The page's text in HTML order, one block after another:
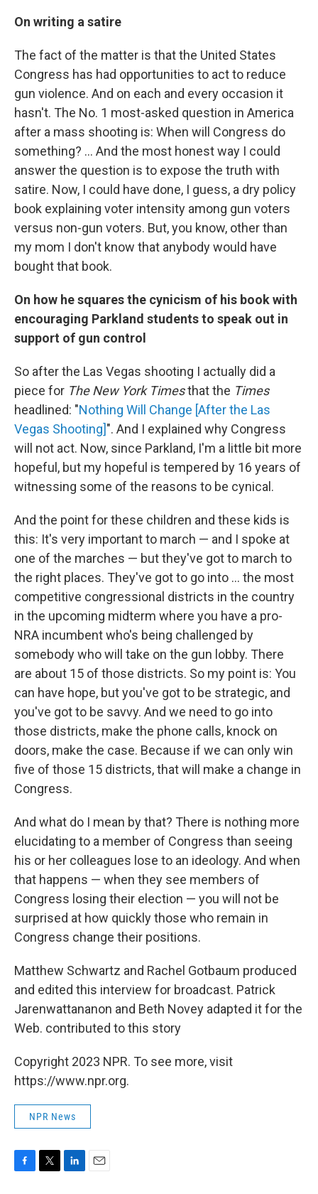
On writing a satire
The fact of the matter is that the United States
Congress has had opportunities to act to reduce
gun violence. And on each and every occasion it
hasn't. The No. 1 most-asked question in America
after a mass shooting is: When will Congress do
something? ... And the most honest way I could
answer the question is to expose the truth with
satire. Now, I could have done, I guess, a dry policy
book explaining voter intensity among gun voters
versus non-gun voters. But, you know, other than
my mom I don't know that anybody would have
bought that book.
On how he squares the cynicism of his book with
encouraging Parkland students to speak out in
support of gun control
So after the Las Vegas shooting I actually did a
piece for The New York Timesthat the Times
headlined: "Nothing Will Change [After the Las
Vegas Shooting]". And I explained why Congress
will not act. Now, since Parkland, I'm a little bit more
hopeful, but my hopeful is tempered by 16 years of
witnessing some of the reasons to be cynical.
And the point for these children and these kids is
this: It's very important to march — and I spoke at
one of the marches — but they've got to march to
the right places. They've got to go into ... the most
competitive congressional districts in the country
in the upcoming midterm where you have a pro-
NRA incumbent who's being challenged by
somebody who will take on the gun lobby. There
are about 15 of those districts. So my point is: You
can have hope, but you've got to be strategic, and
you've got to be savvy. And we need to go into
those districts, make the phone calls, knock on
doors, make the case. Because if we can only win
five of those 15 districts, that will make a change in
Congress.
And what do I mean by that? There is nothing more
elucidating to a member of Congress than seeing
his or her colleagues lose to an ideology. And when
that happens — when they see members of
Congress losing their election — you will not be
surprised at how quickly those who remain in
Congress change their positions.
Matthew Schwartz and Rachel Gotbaum produced
and edited this interview for broadcast. Patrick
Jarenwattananon and Beth Novey adapted it for the
Web. contributed to this story
Copyright 2023 NPR. To see more, visit
https://www.npr.org.
NPR News